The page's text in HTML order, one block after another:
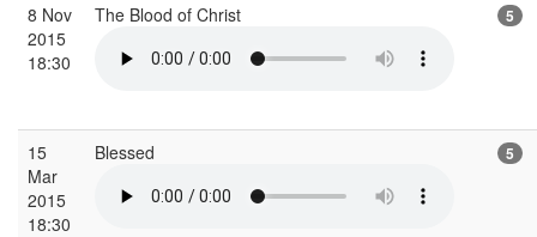
8 Nov
2015
18:30
The Blood of Christ 5
15
Mar
2015
18:30
Blessed 5